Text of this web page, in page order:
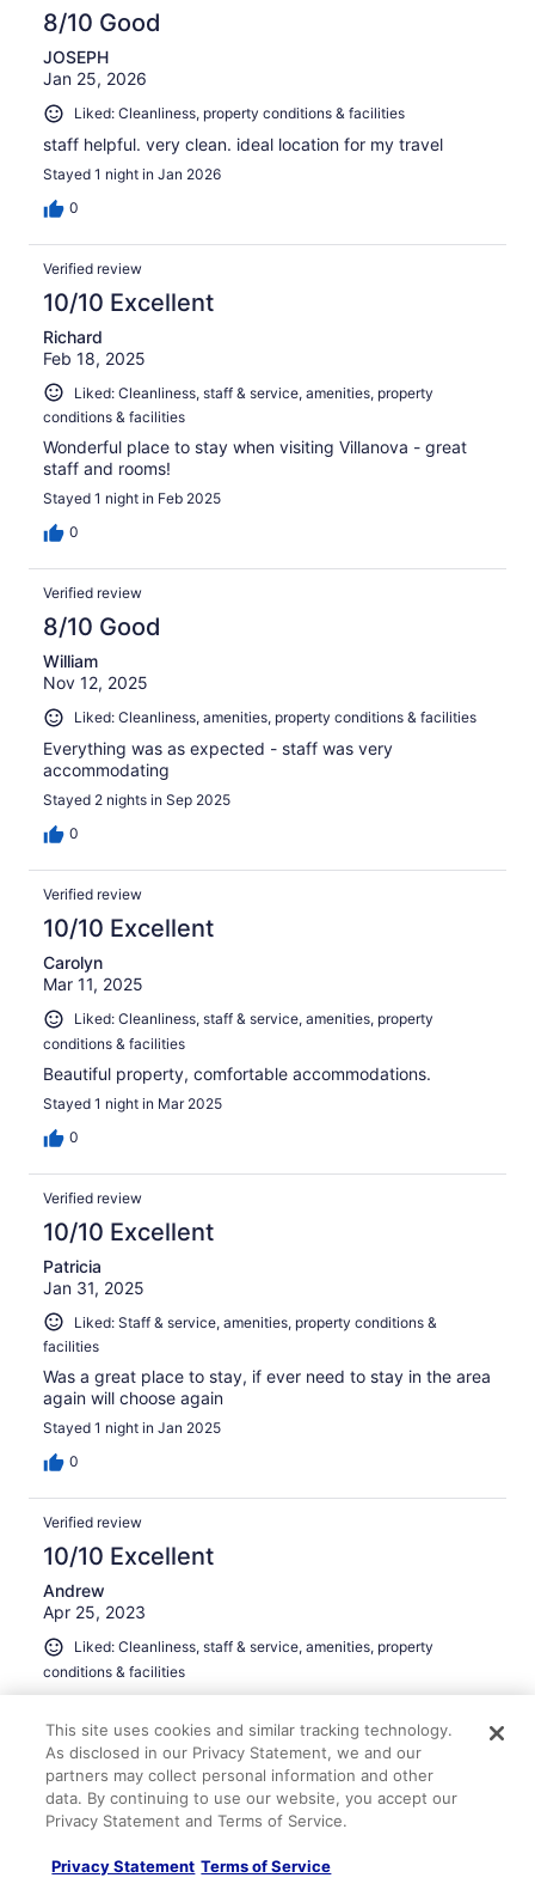
8/10 Good
JOSEPH
Jan 25, 2026
Liked: Cleanliness, property conditions & facilities
staff helpful. very clean. ideal location for my travel
Stayed 1 night in Jan 2026
0
Verified review
10/10 Excellent
Richard
Feb 18, 2025
Liked: Cleanliness, staff & service, amenities, property
conditions & facilities
Wonderful place to stay when visiting Villanova - great
staff and rooms!
Stayed 1 night in Feb 2025
0
Verified review
8/10 Good
William
Nov 12, 2025
Liked: Cleanliness, amenities, property conditions & facilities
Everything was as expected - staff was very
accommodating
Stayed 2 nights in Sep 2025
0
Verified review
10/10 Excellent
Carolyn
Mar 11, 2025
Liked: Cleanliness, staff & service, amenities, property
conditions & facilities
Beautiful property, comfortable accommodations.
Stayed 1 night in Mar 2025
0
Verified review
10/10 Excellent
Patricia
Jan 31, 2025
Liked: Staff & service, amenities, property conditions &
facilities
Was a great place to stay, if ever need to stay in the area
again will choose again
Stayed 1 night in Jan 2025
0
Verified review
10/10 Excellent
Andrew
Apr 25, 2023
Liked: Cleanliness, staff & service, amenities, property
conditions & facilities
Great stay
Stayed 4 nights in Apr 2023
See all reviews
This site uses cookies and similar tracking technology.
As disclosed in our Privacy Statement, we and our
partners may collect personal information and other
data. By continuing to use our website, you accept our
Privacy Statement and Terms of Service.
Privacy Statement Terms of Service